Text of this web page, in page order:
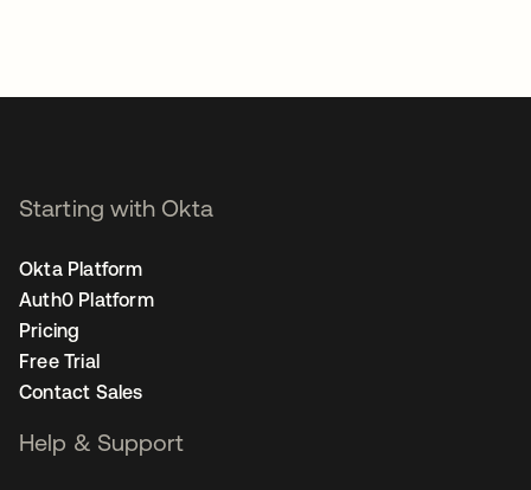
Starting with Okta
Okta Platform
Auth0 Platform
Pricing
Free Trial
Contact Sales
Help & Support